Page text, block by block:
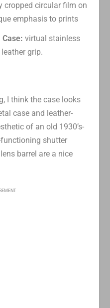
cropped circular film on
emphasis to prints
Case: virtual stainless
grip.
I think the case looks
case and leather-
of an old 1930’s-
functioning shutter
barrel are a nice